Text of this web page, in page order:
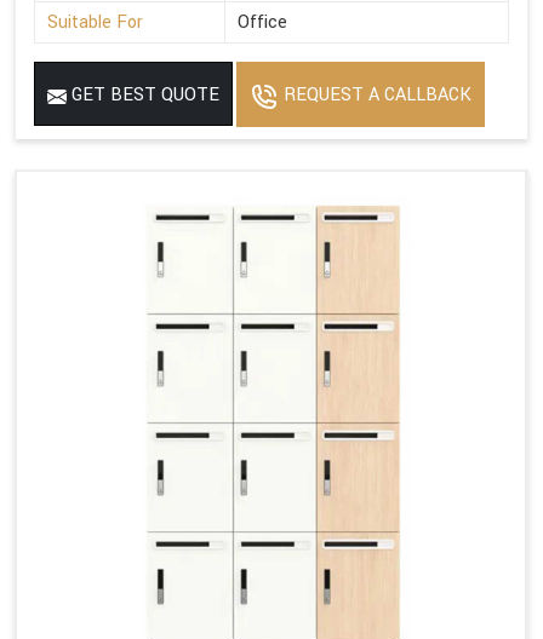
Suitable For
Office
GET BEST QUOTE REQUEST A CALLBACK